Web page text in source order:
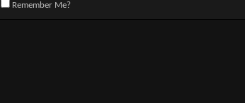
Remember Me?